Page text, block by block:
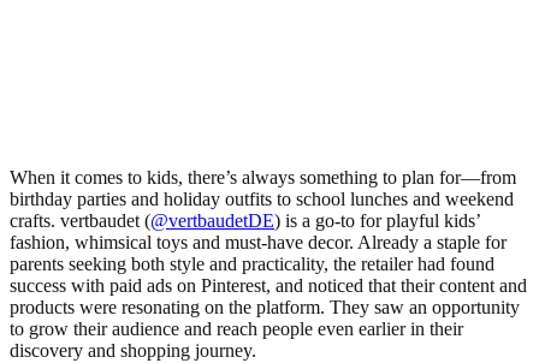
When it comes to kids, there’s always something to plan for—from
birthday parties and holiday outfits to school lunches and weekend
crafts. vertbaudet (@vertbaudetDE) is a go-to for playful kids’
fashion, whimsical toys and must-have decor. Already a staple for
parents seeking both style and practicality, the retailer had found
success with paid ads on Pinterest, and noticed that their content and
products were resonating on the platform. They saw an opportunity
to grow their audience and reach people even earlier in their
discovery and shopping journey.